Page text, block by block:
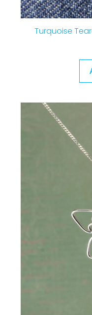
Turquoise